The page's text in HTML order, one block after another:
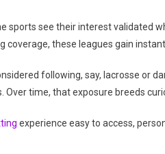
sports see their interest validated
coverage, these leagues gain
following, say, lacrosse or
time, that exposure breeds
experience easy to access,